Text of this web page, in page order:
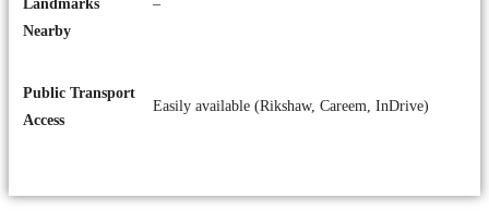
Landmarks
Nearby
–
Public Transport
Access
Easily available (Rikshaw, Careem, InDrive)